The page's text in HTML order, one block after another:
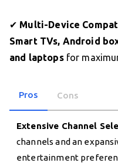
✔ Multi-Device
Smart TVs, Android
and laptopsfor
Pros Cons
Extensive Channel
channels and an
entertainment